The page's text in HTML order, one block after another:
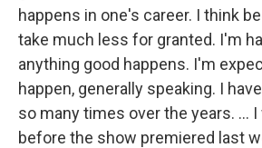
happens in one's career. I think
take much less for granted. I'm
anything good happens. I'm
happen, generally speaking. I
so many times over the years. …
before the show premiered last